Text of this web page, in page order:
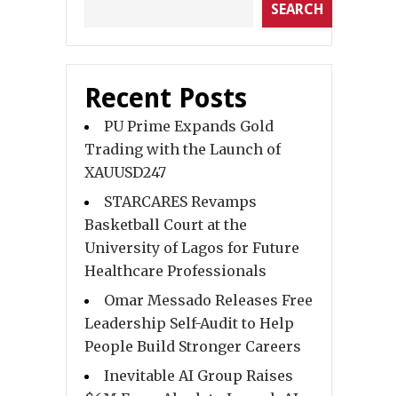
SEARCH
Recent Posts
PU Prime Expands Gold
Trading with the Launch of
XAUUSD247
STARCARES Revamps
Basketball Court at the
University of Lagos for Future
Healthcare Professionals
Omar Messado Releases Free
Leadership Self-Audit to Help
People Build Stronger Careers
Inevitable AI Group Raises